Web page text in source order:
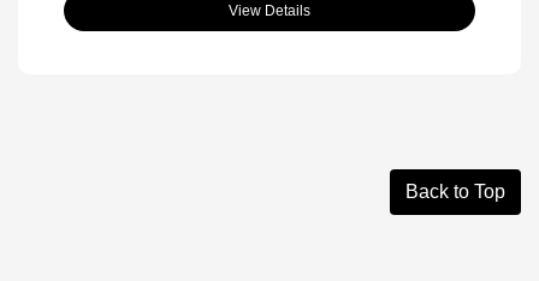
View Details
Back to Top